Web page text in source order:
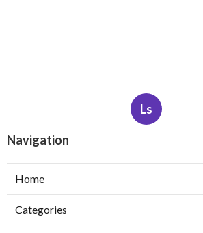
Ls
Navigation
Home
Categories